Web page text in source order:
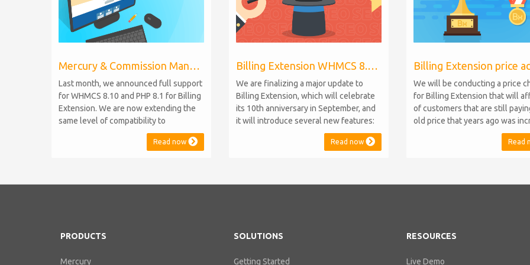
Mercury & Commission Manager WHMCS 8.11, PHP 8.2
Last month, we announced full support
for WHMCS 8.10 and PHP 8.1 for Billing
Extension. We are now extending the
same level of compatibility to
Commission Manager and Mercury,
which are celebrating their 9th and 6th
released, introducing support for PHP
Read now
Billing Extension WHMCS 8.10, PHP 8.1
We are finalizing a major update to
Billing Extension, which will celebrate
its 10th anniversary in September, and
it will introduce several new features:
WHMCS 8.10 Support: the module will
be compatible with WHMCS 8.10 while
feature compromise will be required
Read now
We will be conducting a price
for Billing Extension that will
of customers that are still
old price that years ago was
from 95 to 149 euro / year. It
when we sold the first license
Billing Extension has never
Read
PRODUCTS
Mercury
SOLUTIONS
Getting Started
RESOURCES
Live Demo